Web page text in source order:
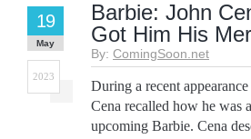
Barbie: John
Got Him His
By: ComingSoon.net
19
May
2023
During a recent
Cena recalled how he was
upcoming Barbie. Cena